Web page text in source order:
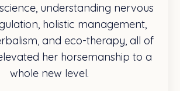
understanding nervous
holistic management,
and eco-therapy, all of
her horsemanship to a
whole new level.